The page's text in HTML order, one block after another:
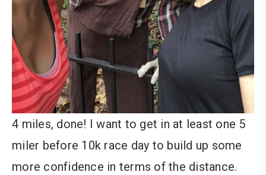
4 miles, done! I want to get in at least one 5
miler before 10k race day to build up some
more confidence in terms of the distance.